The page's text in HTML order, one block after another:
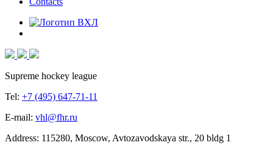
Supreme hockey league
Tel: +7 (495) 647-71-11
E-mail: vhl@fhr.ru
Address: 115280, Moscow, Avtozavodskaya str., 20 bldg 1